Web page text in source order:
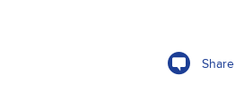
Share